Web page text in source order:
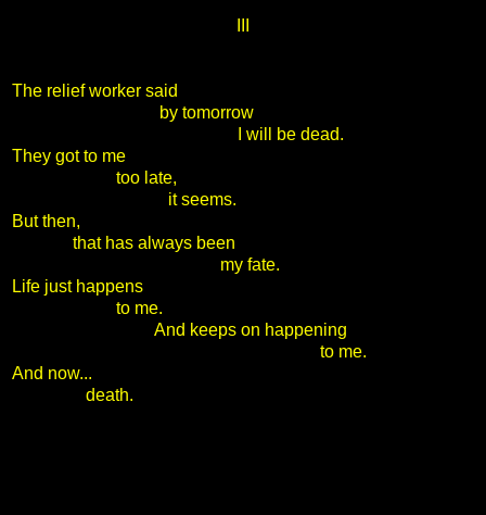
The relief worker said
by tomorrow
I will be dead.
They got to me
too late,
it seems.
But then,
that has always been
my fate.
Life just happens
to me.
And keeps on happening
to me.
And now...
death.